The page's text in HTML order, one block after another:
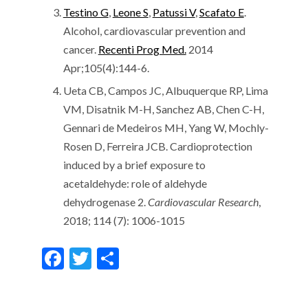
Testino G, Leone S, Patussi V,Scafato E.
Alcohol, cardiovascular prevention and
cancer. Recenti Prog Med.2014
Apr;105(4):144-6.
Ueta CB, Campos JC, Albuquerque RP, Lima
VM, Disatnik M-H, Sanchez AB, Chen C-H,
Gennari de Medeiros MH, Yang W, Mochly-
Rosen D, Ferreira JCB. Cardioprotection
induced by a brief exposure to
acetaldehyde: role of aldehyde
dehydrogenase 2.Cardiovascular Research,
2018; 114 (7): 1006-1015
F T S